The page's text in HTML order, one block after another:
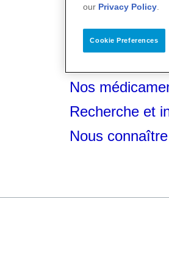
Nos
Recherche et
Nous connaître
our Privacy Policy.
Cookie Preferences